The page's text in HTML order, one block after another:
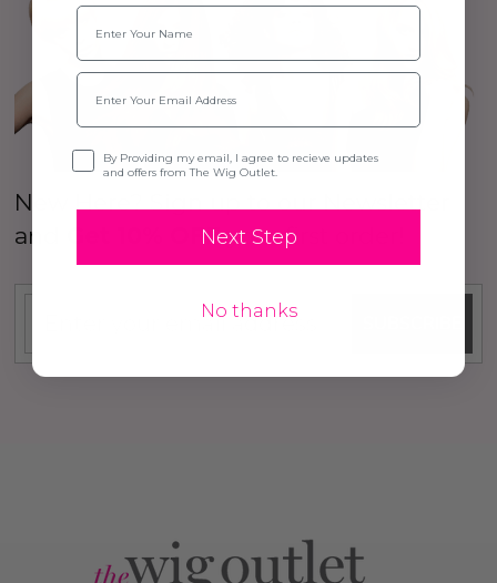
New Here? Sign up to our Newsletter
and
Get 10% OFFyour first order!
Name
Email
Opt-inBy Providing my email, I agree to recieve updates
and offers from The Wig Outlet.
Next Step
No thanks